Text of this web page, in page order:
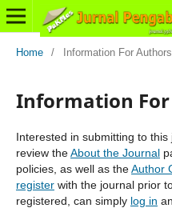
Home / Information For Authors
Information
Interested in submitting to
review theAbout the Journal
policies, as well as theAuthor
registerwith the journal prior
registered, can simply log in